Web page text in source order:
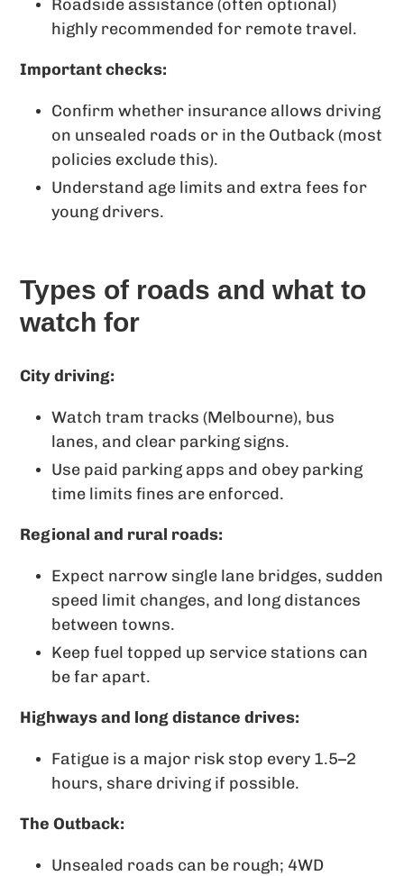
Roadside assistance (often optional)
highly recommended for remote travel.
Important checks:
Confirm whether insurance allows driving
on unsealed roads or in the Outback (most
policies exclude this).
Understand age limits and extra fees for
young drivers.
Types of roads and what to
watch for
City driving:
Watch tram tracks (Melbourne), bus
lanes, and clear parking signs.
Use paid parking apps and obey parking
time limits fines are enforced.
Regional and rural roads:
Expect narrow single lane bridges, sudden
speed limit changes, and long distances
between towns.
Keep fuel topped up service stations can
be far apart.
Highways and long distance drives:
Fatigue is a major risk stop every 1.5–2
hours, share driving if possible.
The Outback:
Unsealed roads can be rough; 4WD